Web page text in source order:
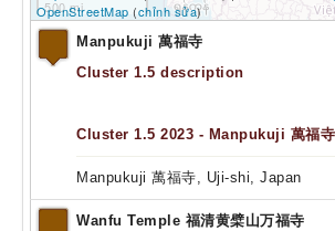
500 mi
OpenStreetMap (chỉnh sửa)
Manpukuji 萬福寺
Cluster 1.5 description
Cluster 1.5 2023 - Manpukuji 萬福
Manpukuji 萬福寺, Uji-shi, Japan
Wanfu Temple 福清黄檗山万福寺